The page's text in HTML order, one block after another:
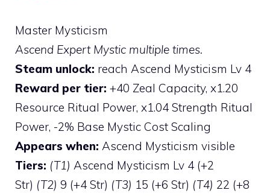
Master Mysticism
Ascend Expert Mystic multiple times.
Steam unlock: reach Ascend Mysticism Lv 4
Reward per tier: +40 Zeal Capacity, x1.20
Resource Ritual Power, x1.04 Strength Ritual
Power, -2% Base Mystic Cost Scaling
Appears when: Ascend Mysticism visible
Tiers: (T1) Ascend Mysticism Lv 4 (+2
Str) (T2) 9 (+4 Str) (T3) 15 (+6 Str) (T4) 22 (+8